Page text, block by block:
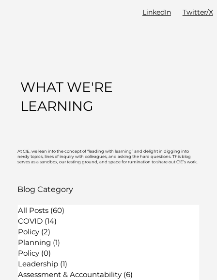
LinkedIn Twitter/X
WHAT WE'RE
LEARNING
At C!E, we lean into the concept of “leading with learning” and delight in digging into
nerdy topics, lines of inquiry with colleagues, and asking the hard questions. This blog
serves as a sandbox, our testing ground, and space for rumination to share out C!E’s work.
Blog Category
All Posts (60)
COVID (14)
Policy (2)
Planning (1)
Policy (0)
Leadership (1)
Assessment & Accountability (6)